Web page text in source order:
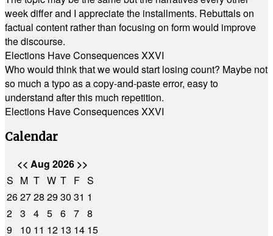
week differ and I appreciate the installments. Rebuttals on
factual content rather than focusing on form would improve
the discourse.
Elections Have Consequences XXVI
Who would think that we would start losing count? Maybe not
so much a typo as a copy-and-paste error, easy to
understand after this much repetition.
Elections Have Consequences XXVI
Calendar
<< Aug 2026 >>
S M T W T F S
262728 2930 31 1
2 3 4 5 6 7 8
9
10 11 12 13 14 15